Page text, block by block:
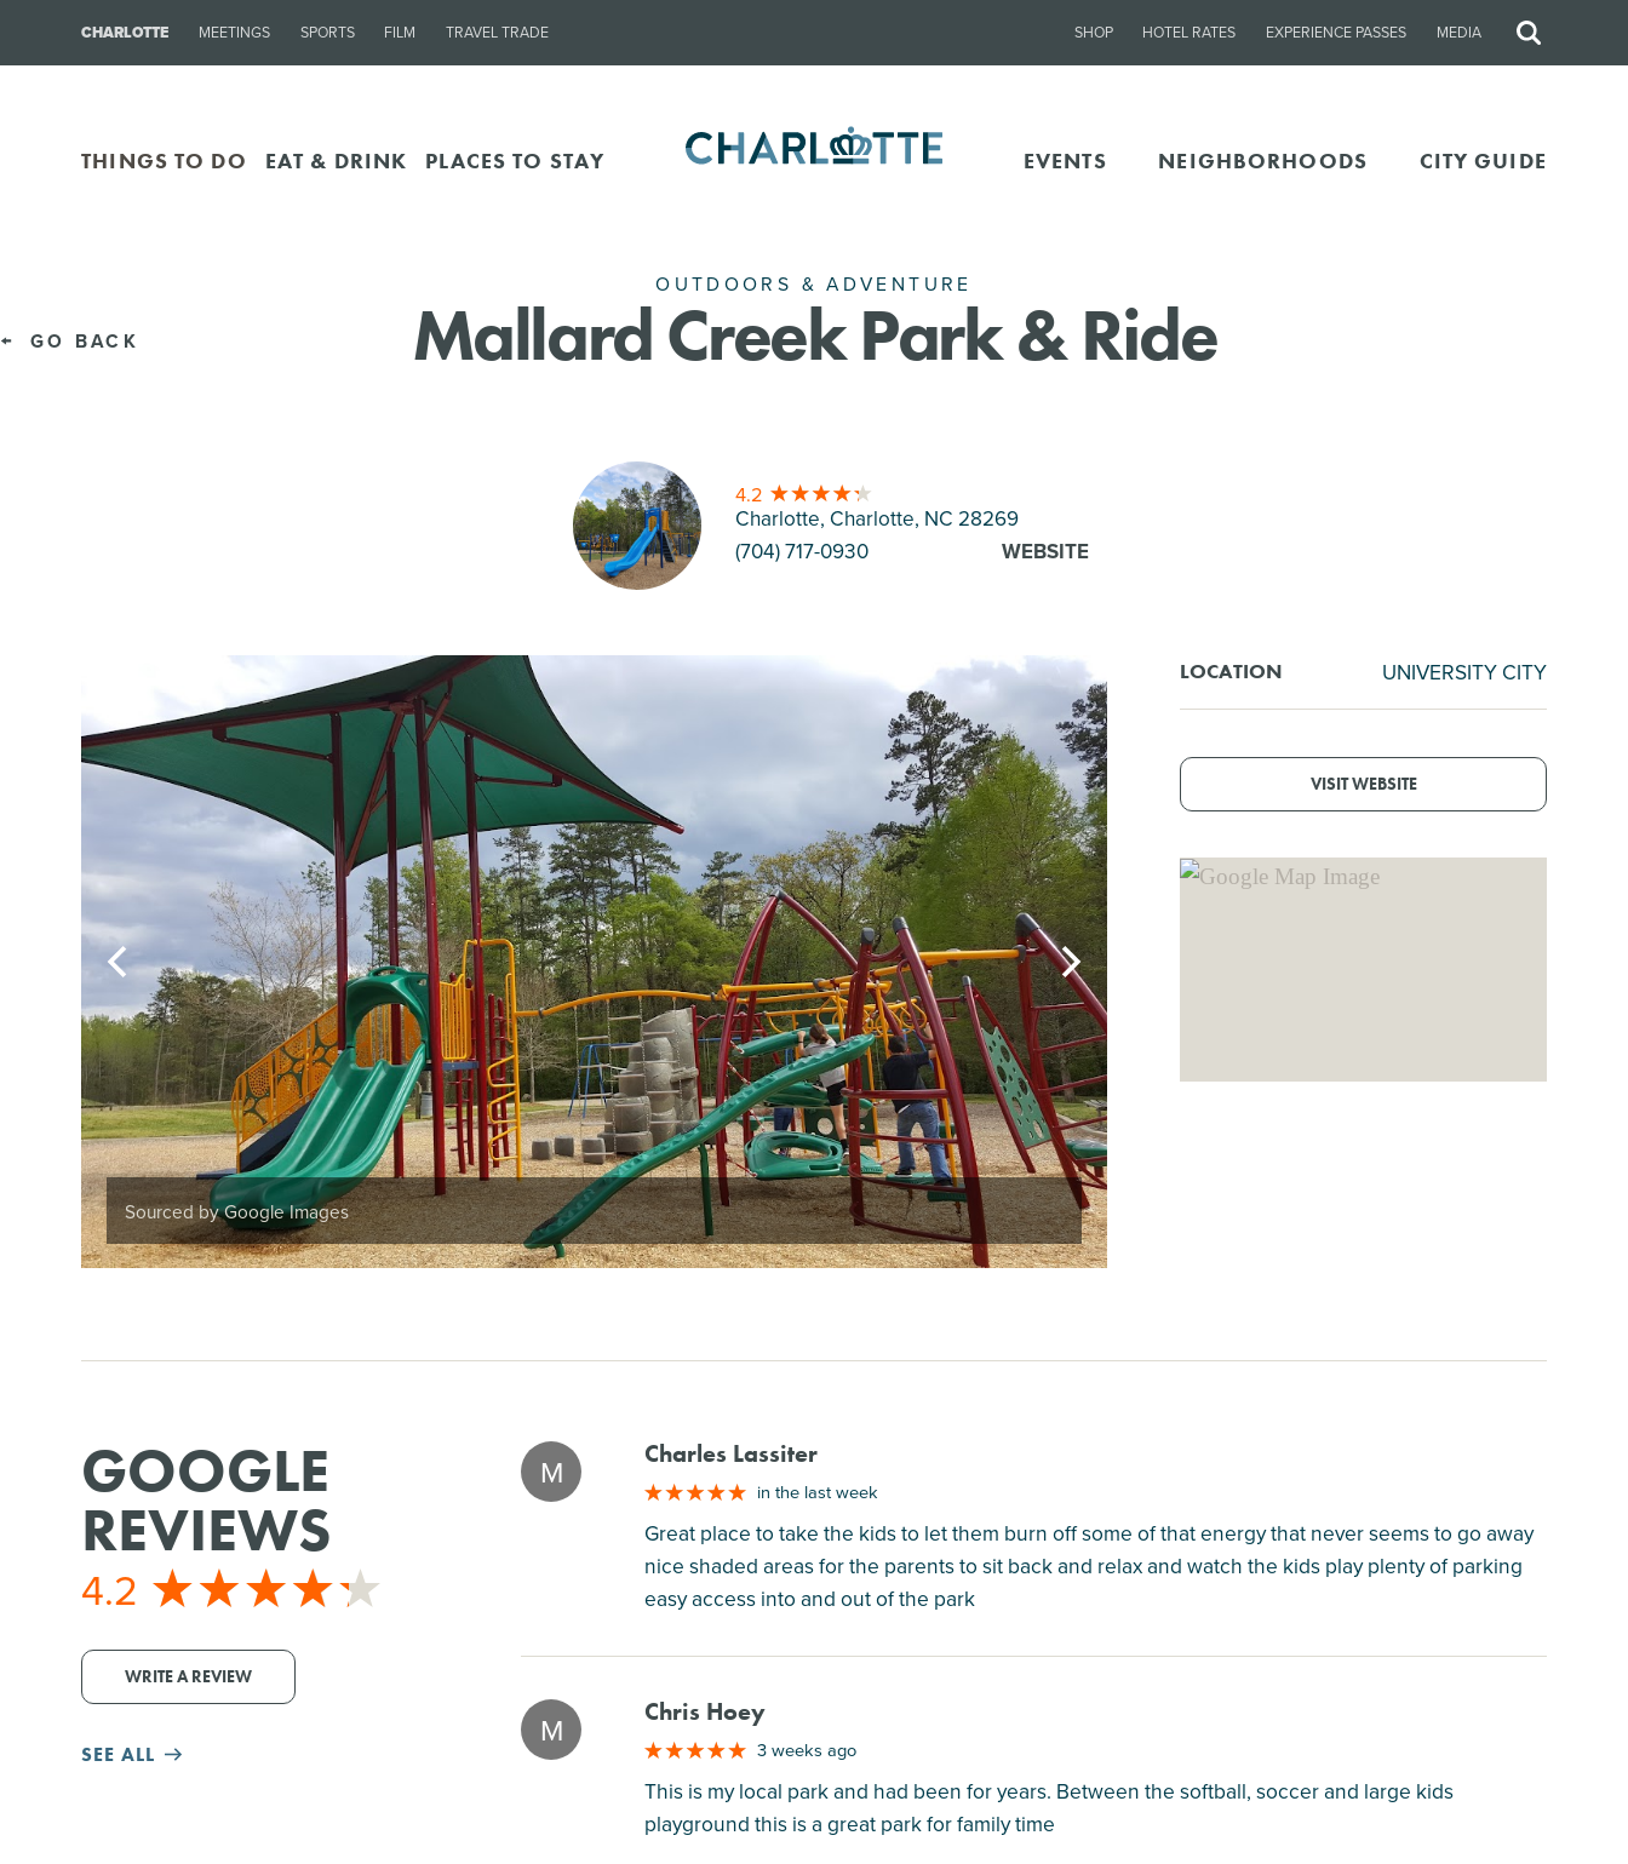
CHARLOTTE MEETINGS SPORTS FILM TRAVEL TRADE SHOP HOTEL RATES EXPERIENCE PASSES MEDIA
Site
THINGS TO DO EAT & DRINK PLACES TO STAY EVENTS NEIGHBORHOODS CITY GUIDE
GO BACK
OUTDOORS & ADVENTURE
Mallard Creek Park & Ride
4.2
Charlotte, Charlotte, NC 28269
(704) 717-0930
WEBSITE
LOCATION UNIVERSITY CITY
VISIT WEBSITE
Sourced by Google Images
GOOGLE
REVIEWS
4.2
WRITE A REVIEW
SEE ALL
M Charles Lassiter
in the last week
Great place to take the kids to let them burn off some of that energy that never seems to go away
nice shaded areas for the parents to sit back and relax and watch the kids play plenty of parking
easy access into and out of the park
M Chris Hoey
3 weeks ago
This is my local park and had been for years. Between the softball, soccer and large kids
playground this is a great park for family time